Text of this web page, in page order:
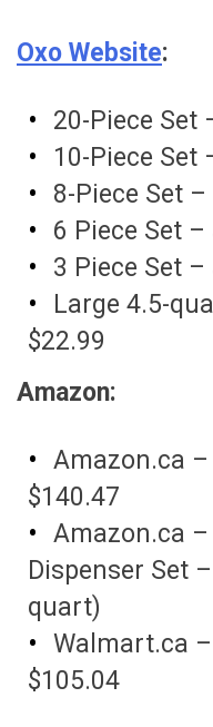
Oxo Website:
20-Piece Set
10-Piece Set
8-Piece Set –
6 Piece Set –
3 Piece Set –
Large 4.5-
$22.99
Amazon:
Amazon.ca –
$140.47
Amazon.ca –
Dispenser Set
quart)
Walmart.ca
$105.04